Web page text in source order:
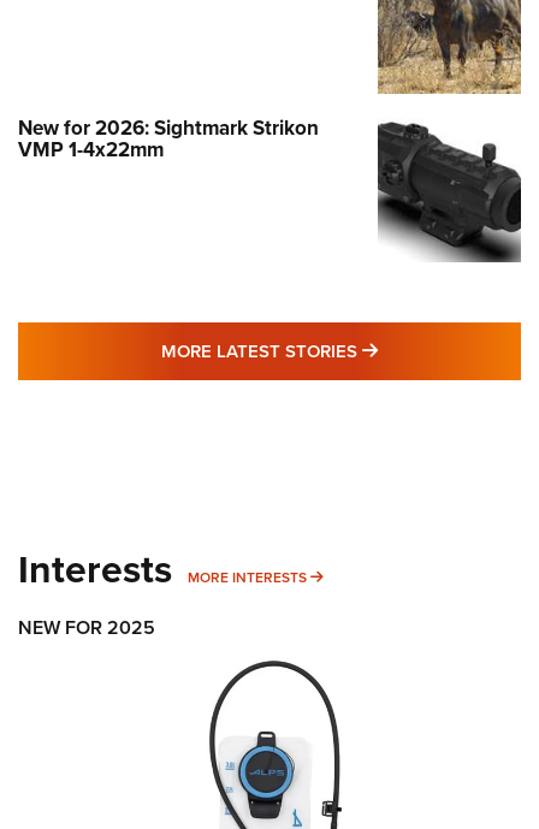
New for 2026: Sightmark Strikon
VMP 1-4x22mm
MORE LATEST STORIES MORE LATEST
Interests MORE INTERESTS MORE INTERESTS
NEW FOR 2025